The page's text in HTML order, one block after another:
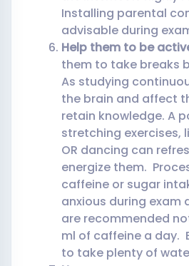
Installing parental
advisable during
Help them to be
them to take breaks
As studying
the brain and affect
retain knowledge. A
stretching exercises,
OR dancing can
energize them.
caffeine or sugar
anxious during exam
are recommended
ml of caffeine a day.
to take plenty of